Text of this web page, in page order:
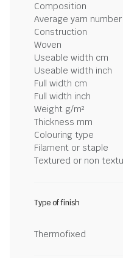
Composition
Average yarn number
Construction
Woven
Useable width cm
Useable width inch
Full width cm
Full width inch
Weight g/m²
Thickness mm
Colouring type
Filament or staple
Textured or non
Type of finish
Thermofixed